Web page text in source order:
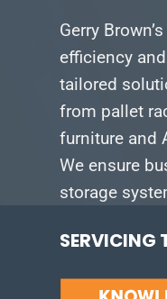
Gerry
efficiency
tailored
from pallet
furniture and
We ensure
storage
SERVICING